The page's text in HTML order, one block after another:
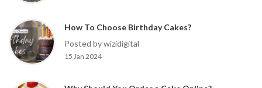
How To Choose Birthday Cakes?
Posted by wizidigital
15 Jan 2024